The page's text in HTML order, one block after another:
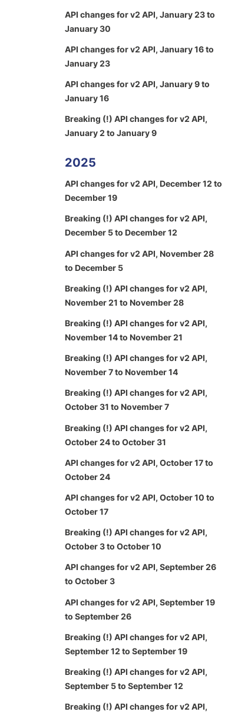
API changes for v2 API, January 23 to
January 30
API changes for v2 API, January 16 to
January 23
API changes for v2 API, January 9 to
January 16
Breaking (!) API changes for v2 API,
January 2 to January 9
2025
API changes for v2 API, December 12 to
December 19
Breaking (!) API changes for v2 API,
December 5 to December 12
API changes for v2 API, November 28
to December 5
Breaking (!) API changes for v2 API,
November 21 to November 28
Breaking (!) API changes for v2 API,
November 14 to November 21
Breaking (!) API changes for v2 API,
November 7 to November 14
Breaking (!) API changes for v2 API,
October 31 to November 7
Breaking (!) API changes for v2 API,
October 24 to October 31
API changes for v2 API, October 17 to
October 24
API changes for v2 API, October 10 to
October 17
Breaking (!) API changes for v2 API,
October 3 to October 10
API changes for v2 API, September 26
to October 3
API changes for v2 API, September 19
to September 26
Breaking (!) API changes for v2 API,
September 12 to September 19
Breaking (!) API changes for v2 API,
September 5 to September 12
Breaking (!) API changes for v2 API,